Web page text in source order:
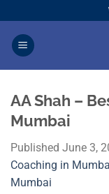
to
content
AA Shah –
Mumbai
Published June 3,
Coaching in
Mumbai